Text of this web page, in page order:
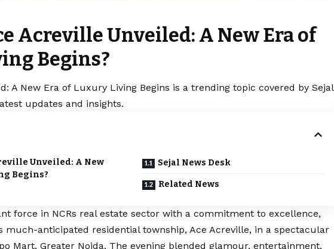
Acreville Unveiled: A New Era of
Begins?
A New Era of Luxury Living Begins is a trending topic covered by Sejal
updates and insights.
Unveiled: A New
Begins?
Sejal News Desk
Related News
force in NCRs real estate sector with a commitment to excellence,
much-anticipated residential township, Ace Acreville, in a spectacular
Mart, Greater Noida. The evening blended glamour, entertainment,